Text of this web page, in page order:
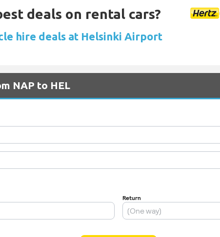
deals on rental cars?
hire deals at Helsinki Airport
NAP to HEL